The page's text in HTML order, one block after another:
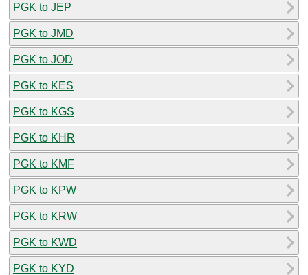
PGK to JEP
PGK to JMD
PGK to JOD
PGK to KES
PGK to KGS
PGK to KHR
PGK to KMF
PGK to KPW
PGK to KRW
PGK to KWD
PGK to KYD